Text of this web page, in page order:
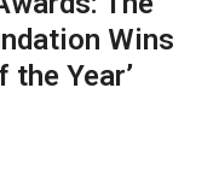
Wins
the Year’